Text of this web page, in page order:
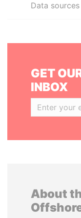
Data sources
GET
INBOX
About